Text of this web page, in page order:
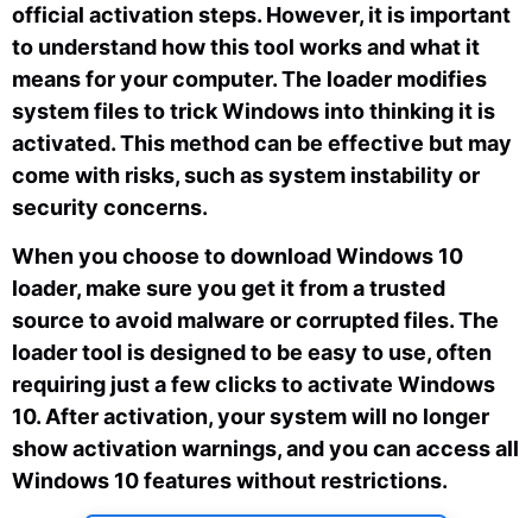
official activation steps. However, it is important
to understand how this tool works and what it
means for your computer. The loader modifies
system files to trick Windows into thinking it is
activated. This method can be effective but may
come with risks, such as system instability or
security concerns.
When you choose to download Windows 10
loader, make sure you get it from a trusted
source to avoid malware or corrupted files. The
loader tool is designed to be easy to use, often
requiring just a few clicks to activate Windows
10. After activation, your system will no longer
show activation warnings, and you can access all
Windows 10 features without restrictions.